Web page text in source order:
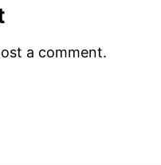
a comment.